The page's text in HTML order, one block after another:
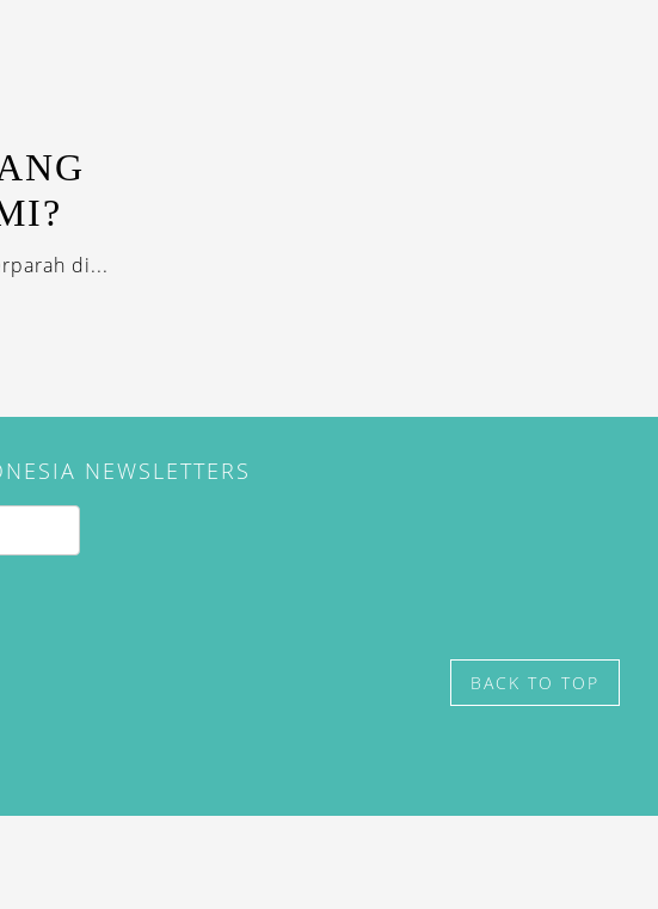
di...
NEWSLETTERS
BACK TO TOP